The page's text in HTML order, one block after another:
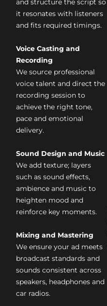
and structure the script so
it resonates with listeners
and fits required timings.
Voice Casting and
Recording
We source professional
voice talent and direct the
recording session to
achieve the right tone,
pace and emotional
delivery.
Sound Design and Music
We add texture; layers
such as sound effects,
ambience and music to
heighten mood and
reinforce key moments.
Mixing and Mastering
We ensure your ad meets
broadcast standards and
sounds consistent across
speakers, headphones and
car radios.